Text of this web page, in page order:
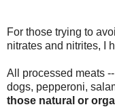
For those trying to
nitrates and nitrites, I
All processed meats
dogs, pepperoni,
those natural or